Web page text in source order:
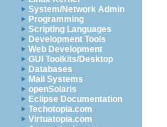
System/Network Admin
Programming
Scripting Languages
Development Tools
Web Development
GUI Toolkits/Desktop
Databases
Mail Systems
openSolaris
Eclipse Documentation
Techotopia.com
Virtuatopia.com